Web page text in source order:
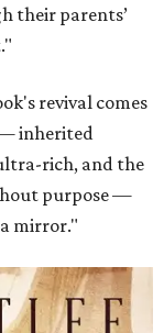
their parents’
revival comes
inherited
rich, and the
purpose —
mirror."